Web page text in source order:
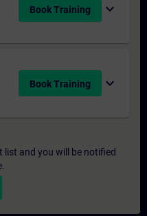
Book Training expand_more
Book Training expand_more
list and you will be notified